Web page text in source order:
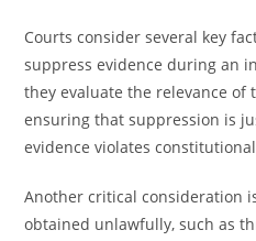
Courts consider several key
suppress evidence during an
they evaluate the relevance of
ensuring that suppression is
evidence violates
Another critical consideration
obtained unlawfully, such as